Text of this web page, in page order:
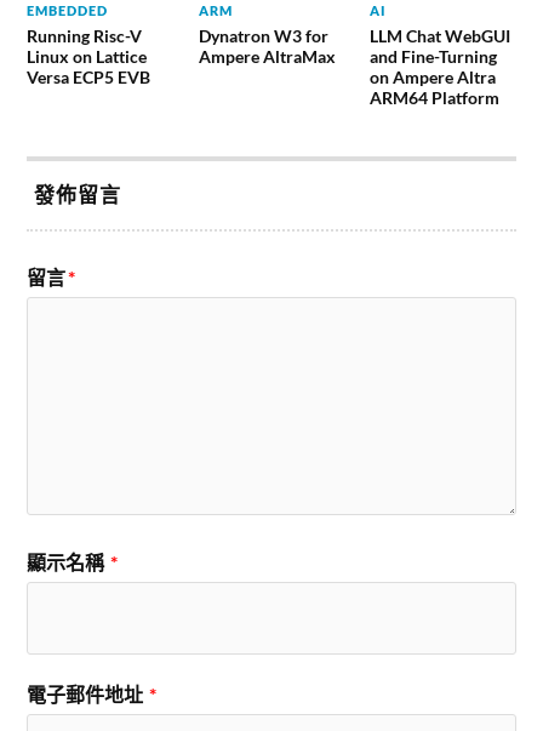
EMBEDDED
Running Risc-V
Linux on Lattice
Versa ECP5 EVB
ARM
Dynatron W3 for
Ampere AltraMax
AI
LLM Chat WebGUI
and Fine-Turning
on Ampere Altra
ARM64 Platform
發佈留言
留言*
顯示名稱 *
電子郵件地址 *